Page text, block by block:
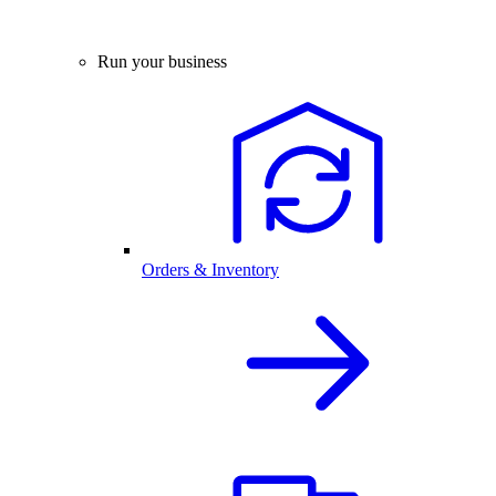
Run your business
Orders & Inventory